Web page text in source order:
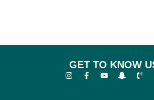
GET TO KNOW